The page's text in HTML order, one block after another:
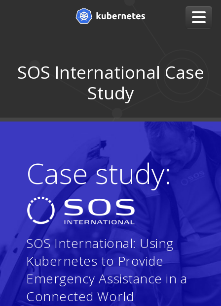
SOS International Case
Study
Case study:
SOS International: Using
Kubernetes to Provide
Emergency Assistance in a
Connected World